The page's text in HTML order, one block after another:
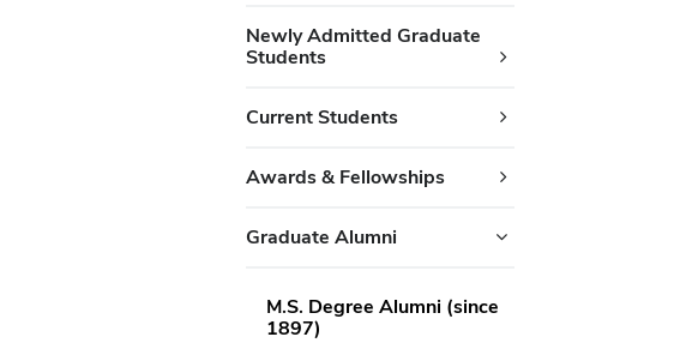
Newly Admitted Graduate
Students
Current Students
Awards & Fellowships
Graduate Alumni
M.S. Degree Alumni (since
1897)